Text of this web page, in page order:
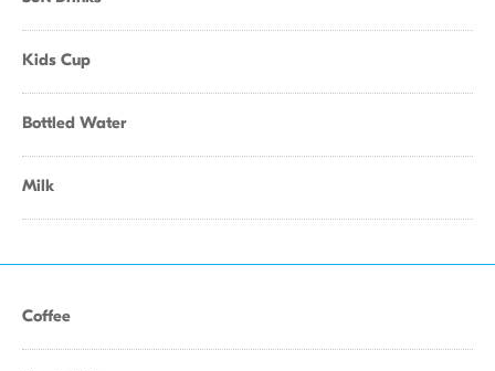
Kids Cup
Bottled Water
Milk
Coffee